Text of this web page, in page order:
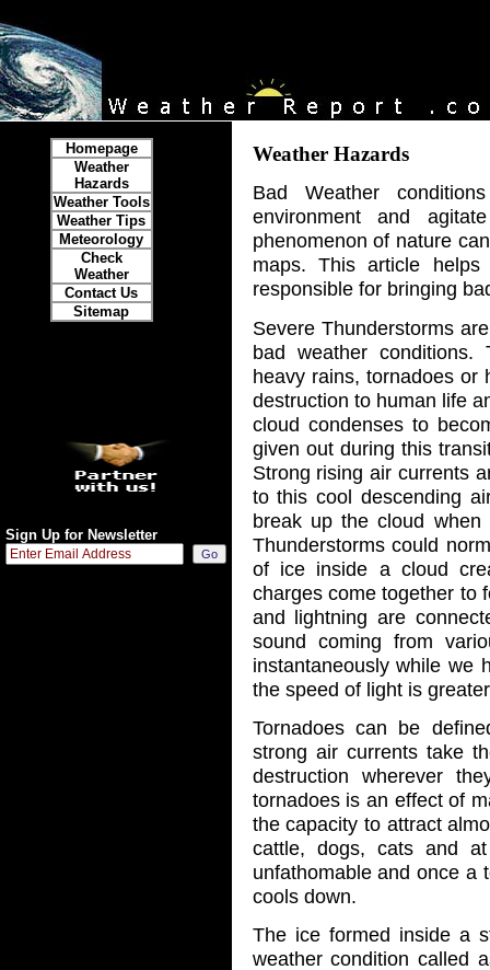
Homepage
Weather
Hazards
Weather Tools
Weather Tips
Meteorology
Check
Weather
Contact Us
Sitemap
Sign Up for Newsletter
Weather Hazards
Bad Weather
environment and
phenomenon of nature
maps. This article
responsible for bringing
Severe Thunderstorms
bad weather conditions.
heavy rains, tornadoes or
destruction to human life
cloud condenses to
given out during this
Strong rising air currents
to this cool descending
break up the cloud
Thunderstorms could
of ice inside a cloud
charges come together to
and lightning are
sound coming from
instantaneously while we
the speed of light is
Tornadoes can be
strong air currents take
destruction wherever
tornadoes is an effect of
the capacity to attract
cattle, dogs, cats and
unfathomable and once a
cools down.
The ice formed inside a
weather condition called